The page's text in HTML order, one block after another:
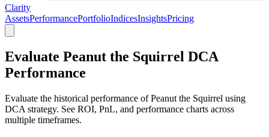
Clarity
AssetsPerformancePortfolioIndicesInsightsPricing
Evaluate Peanut the Squirrel DCA
Performance
Evaluate the historical performance of Peanut the Squirrel using
DCA strategy. See ROI, PnL, and performance charts across
multiple timeframes.